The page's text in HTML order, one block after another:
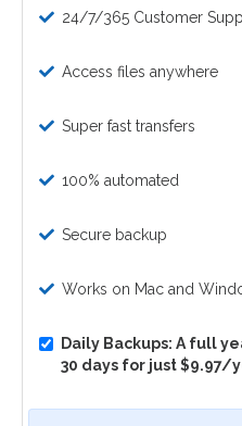
24/7/365 Customer
Access files anywhere
Super fast transfers
100% automated
Secure backup
Works on Mac and
Daily Backups: A full
30 days for just $9.97/